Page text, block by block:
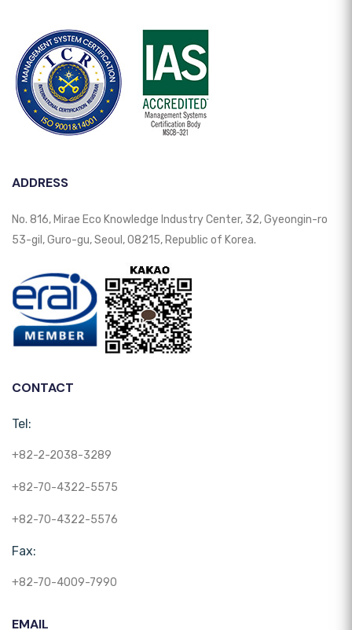
ADDRESS
No. 816, Mirae Eco Knowledge Industry Center, 32, Gyeongin-ro
53-gil, Guro-gu, Seoul, 08215, Republic of Korea.
CONTACT
Tel:
+82-2-2038-3289
+82-70-4322-5575
+82-70-4322-5576
Fax:
+82-70-4009-7990
EMAIL